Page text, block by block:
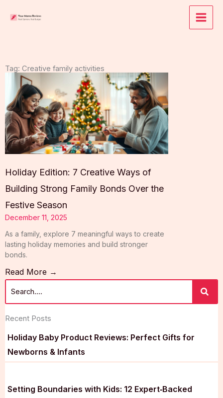
Tag: Creative family activities
Holiday Edition: 7 Creative Ways of
Building Strong Family Bonds Over the
Festive Season
December 11, 2025
As a family, explore 7 meaningful ways to create
lasting holiday memories and build stronger
bonds.
Read More →
Recent Posts
Holiday Baby Product Reviews: Perfect Gifts for
Newborns & Infants
Setting Boundaries with Kids: 12 Expert‑Backed